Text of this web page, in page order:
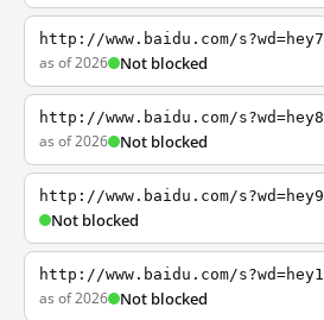
http://www.baidu.com/s?wd=hey7
as of 2026 Not blocked
http://www.baidu.com/s?wd=hey8
as of 2026 Not blocked
http://www.baidu.com/s?wd=hey9
Not blocked
http://www.baidu.com/s?wd=hey1
as of 2026 Not blocked